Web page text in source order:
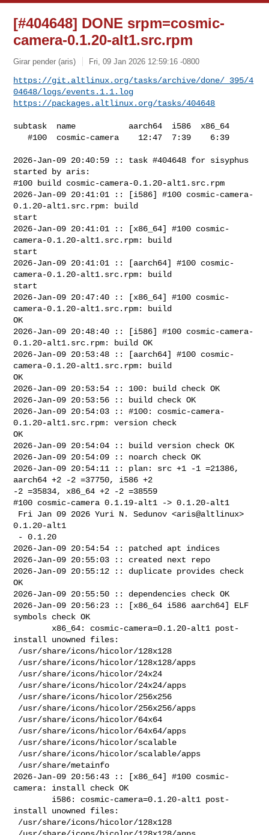
[#404648] DONE srpm=cosmic-
camera-0.1.20-alt1.src.rpm
Girar pender (aris) Fri, 09 Jan 2026 12:59:16 -0800
https://git.altlinux.org/tasks/archive/done/_395/4
04648/logs/events.1.1.log
https://packages.altlinux.org/tasks/404648
subtask  name           aarch64  i586  x86_64
   #100  cosmic-camera    12:47  7:39    6:39
2026-Jan-09 20:40:59 :: task #404648 for sisyphus
started by aris:
#100 build cosmic-camera-0.1.20-alt1.src.rpm
2026-Jan-09 20:41:01 :: [i586] #100 cosmic-camera-
0.1.20-alt1.src.rpm: build
start
2026-Jan-09 20:41:01 :: [x86_64] #100 cosmic-
camera-0.1.20-alt1.src.rpm: build
start
2026-Jan-09 20:41:01 :: [aarch64] #100 cosmic-
camera-0.1.20-alt1.src.rpm: build
start
2026-Jan-09 20:47:40 :: [x86_64] #100 cosmic-
camera-0.1.20-alt1.src.rpm: build
OK
2026-Jan-09 20:48:40 :: [i586] #100 cosmic-camera-
0.1.20-alt1.src.rpm: build OK
2026-Jan-09 20:53:48 :: [aarch64] #100 cosmic-
camera-0.1.20-alt1.src.rpm: build
OK
2026-Jan-09 20:53:54 :: 100: build check OK
2026-Jan-09 20:53:56 :: build check OK
2026-Jan-09 20:54:03 :: #100: cosmic-camera-
0.1.20-alt1.src.rpm: version check
OK
2026-Jan-09 20:54:04 :: build version check OK
2026-Jan-09 20:54:09 :: noarch check OK
2026-Jan-09 20:54:11 :: plan: src +1 -1 =21386,
aarch64 +2 -2 =37750, i586 +2
-2 =35834, x86_64 +2 -2 =38559
#100 cosmic-camera 0.1.19-alt1 -> 0.1.20-alt1
0.1.20-alt1
2026-Jan-09 20:54:54 :: patched apt indices
2026-Jan-09 20:55:03 :: created next repo
2026-Jan-09 20:55:12 :: duplicate provides check
OK
2026-Jan-09 20:55:50 :: dependencies check OK
2026-Jan-09 20:56:23 :: [x86_64 i586 aarch64] ELF
symbols check OK
install unowned files:
2026-Jan-09 20:56:43 :: [x86_64] #100 cosmic-
camera: install check OK
install unowned files: